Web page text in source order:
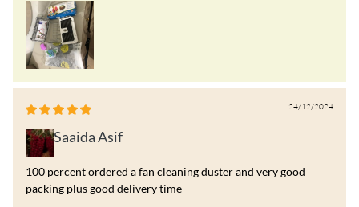
24/12/2024
Saaida Asif
100 percent ordered a fan cleaning duster and very good
packing plus good delivery time